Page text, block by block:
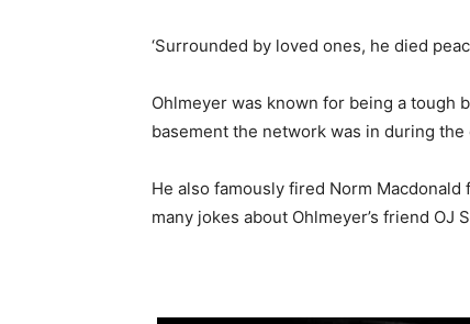
‘Surrounded by loved ones, he died
Ohlmeyer was known for being a tough
basement the network was in during the
He also famously fired Norm
many jokes about Ohlmeyer’s friend OJ